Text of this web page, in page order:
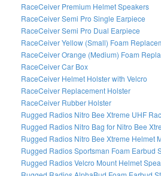
RaceCeiver Premium Helmet Speakers
RaceCeiver Semi Pro Single Earpiece
RaceCeiver Semi Pro Dual Earpiece
RaceCeiver Yellow (Small) Foam
RaceCeiver Orange (Medium) Foam
RaceCeiver Car Box
RaceCeiver Helmet Holster with Velcro
RaceCeiver Replacement Holster
RaceCeiver Rubber Holster
Rugged Radios Nitro Bee Xtreme UHF
Rugged Radios Nitro Bag for Nitro Bee
Rugged Radios Nitro Bee Xtreme Helmet
Rugged Radios Sportsman Foam Earbud
Rugged Radios Velcro Mount Helmet